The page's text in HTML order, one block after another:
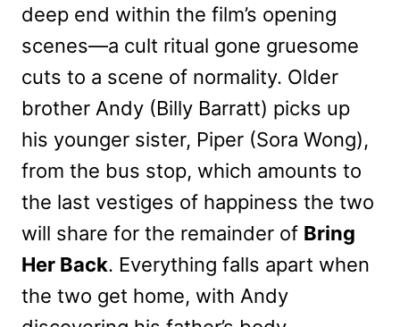
deep end within the film’s opening
scenes—a cult ritual gone gruesome
cuts to a scene of normality. Older
brother Andy (Billy Barratt) picks up
his younger sister, Piper (Sora Wong),
from the bus stop, which amounts to
the last vestiges of happiness the two
will share for the remainder of Bring
Her Back. Everything falls apart when
the two get home, with Andy